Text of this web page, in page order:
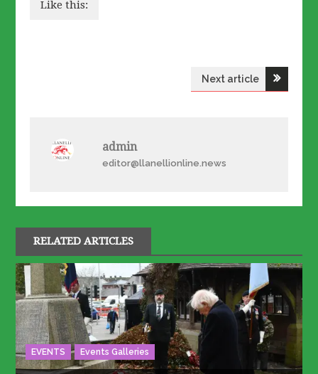
Like this:
Next article
admin
editor@llanellionline.news
RELATED ARTICLES
EVENTS Events Galleries